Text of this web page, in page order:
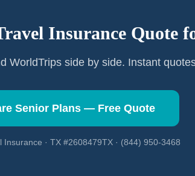
Insurance Quote
WorldTrips side by side. Instant
Senior Plans — Free Quote
Insurance · TX #2608479TX · (844) 950-3468